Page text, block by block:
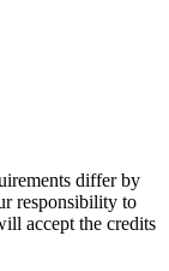
differ by
responsibility to
accept the credits